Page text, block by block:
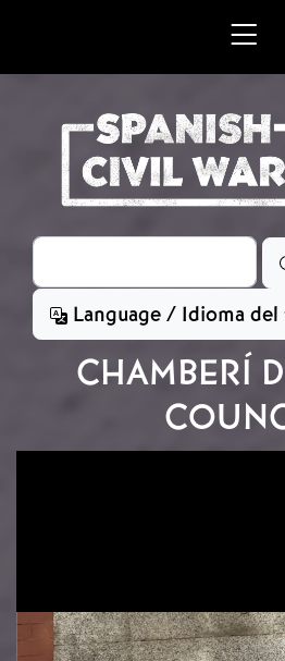
Search
Language / Idioma
CHAMBERÍ